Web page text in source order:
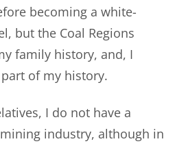
becoming a white-
but the Coal Regions
family history, and, I
of my history.
I do not have a
industry, although in